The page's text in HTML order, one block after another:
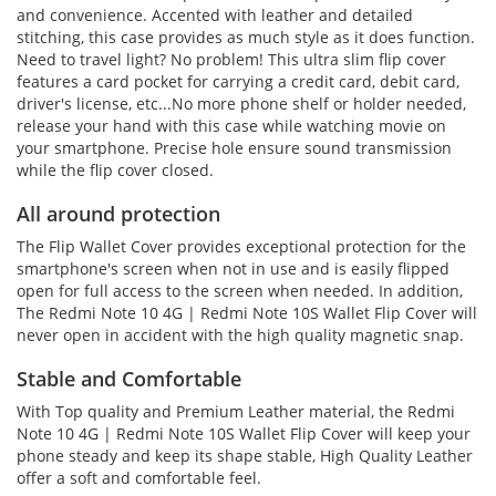
and convenience. Accented with leather and detailed
stitching, this case provides as much style as it does function.
Need to travel light? No problem! This ultra slim flip cover
features a card pocket for carrying a credit card, debit card,
driver's license, etc...No more phone shelf or holder needed,
release your hand with this case while watching movie on
your smartphone. Precise hole ensure sound transmission
while the flip cover closed.
All around protection
The Flip Wallet Cover provides exceptional protection for the
smartphone's screen when not in use and is easily flipped
open for full access to the screen when needed. In addition,
The Redmi Note 10 4G | Redmi Note 10S Wallet Flip Cover will
never open in accident with the high quality magnetic snap.
Stable and Comfortable
With Top quality and Premium Leather material, the Redmi
Note 10 4G | Redmi Note 10S Wallet Flip Cover will keep your
phone steady and keep its shape stable, High Quality Leather
offer a soft and comfortable feel.